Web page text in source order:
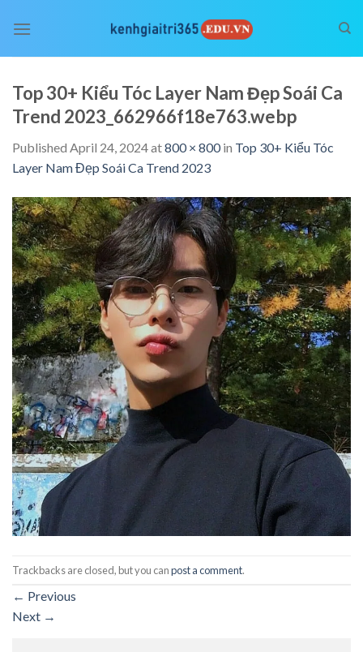
Top 30+ Kiểu Tóc Layer Nam Đẹp Soái Ca
Trend 2023_662966f18e763.webp
Published April 24, 2024at800 × 800in Top 30+ Kiểu Tóc
Layer Nam Đẹp Soái Ca Trend 2023
Trackbacks are closed, but you canpost a comment.
← Previous
Next →